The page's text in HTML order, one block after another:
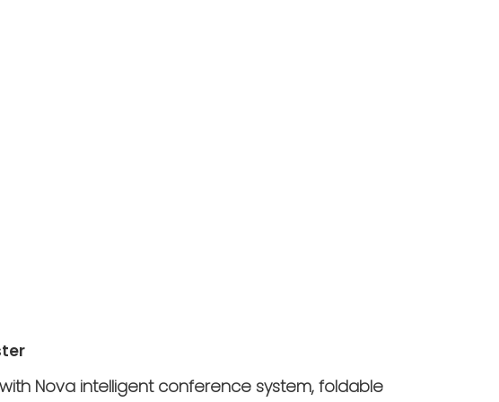
Nova intelligent conference system, foldable